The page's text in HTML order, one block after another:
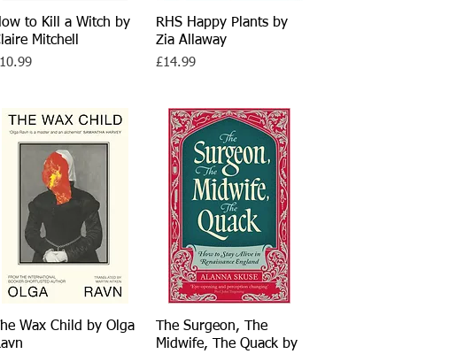
Quick View
to Kill a Witch by
Mitchell
Quick View
RHS Happy Plants by
Zia Allaway
Price
£14.99
Quick View
Wax Child by Olga
Quick View
The Surgeon, The
Midwife, The Quack by